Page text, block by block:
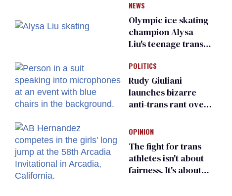
organization warns
Republican senators
NEWS
Olympic ice skating
champion Alysa
Liu's teenage trans
right media
POLITICS
Rudy Giuliani
launches bizarre
anti-trans rant over
child care plan
OPINION
The fight for trans
athletes isn't about
fairness. It's about